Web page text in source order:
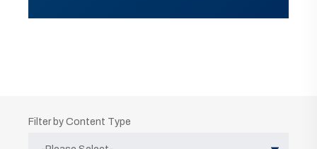
Filter by Content Type